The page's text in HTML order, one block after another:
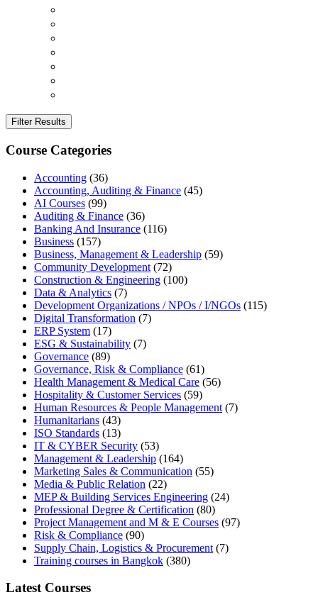
Filter Results
Course Categories
Accounting (36)
Accounting, Auditing & Finance (45)
AI Courses (99)
Auditing & Finance (36)
Banking And Insurance (116)
Business (157)
Business, Management & Leadership (59)
Community Development (72)
Construction & Engineering (100)
Data & Analytics (7)
Development Organizations / NPOs / I/NGOs (115)
Digital Transformation (7)
ERP System (17)
ESG & Sustainability (7)
Governance (89)
Governance, Risk & Compliance (61)
Health Management & Medical Care (56)
Hospitality & Customer Services (59)
Human Resources & People Management (7)
Humanitarians (43)
ISO Standards (13)
IT & CYBER Security (53)
Management & Leadership (164)
Marketing Sales & Communication (55)
Media & Public Relation (22)
MEP & Building Services Engineering (24)
Professional Degree & Certification (80)
Project Management and M & E Courses (97)
Risk & Compliance (90)
Supply Chain, Logistics & Procurement (7)
Training courses in Bangkok (380)
Latest Courses